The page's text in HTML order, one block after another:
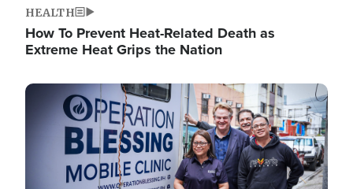
HEALTH
How To Prevent Heat-Related Death as
Extreme Heat Grips the Nation
Image